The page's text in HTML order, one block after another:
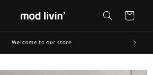
Cart
Welcome to our store